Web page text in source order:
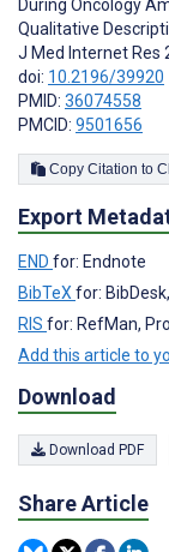
During Oncology
Qualitative
J Med Internet Res
doi: 10.2196/39920
PMID: 36074558
PMCID: 9501656
Export
END for: Endnote
BibTeX for:
RIS for: RefMan,
Add this article to
Download
Download PDF
Share Article